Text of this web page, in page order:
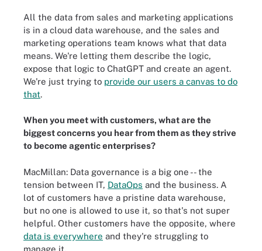
All the data from sales and marketing applications
is in a cloud data warehouse, and the sales and
marketing operations team knows what that data
means. We're letting them describe the logic,
expose that logic to ChatGPT and create an agent.
We're just trying to provide our users a canvas to do
that.
When you meet with customers, what are the
biggest concerns you hear from them as they strive
to become agentic enterprises?
MacMillan: Data governance is a big one -- the
tension between IT, DataOps and the business. A
lot of customers have a pristine data warehouse,
but no one is allowed to use it, so that's not super
helpful. Other customers have the opposite, where
data is everywhere and they're struggling to
manage it.